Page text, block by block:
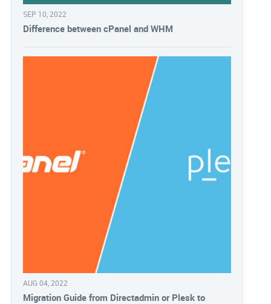
SEP 10, 2022
Difference between cPanel and WHM
AUG 04, 2022
Migration Guide from Directadmin or Plesk to